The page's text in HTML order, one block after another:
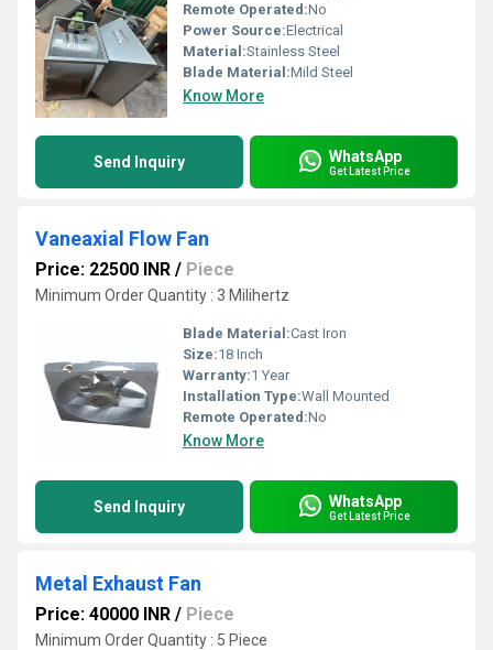
Remote Operated:No
Power Source:Electrical
Material:Stainless Steel
Blade Material:Mild Steel
Know More
Send Inquiry WhatsApp
Get Latest Price
Vaneaxial Flow Fan
Price: 22500 INR / Piece
Minimum Order Quantity : 3 Milihertz
Blade Material:Cast Iron
Size:18 Inch
Warranty:1 Year
Installation Type:Wall Mounted
Remote Operated:No
Know More
Send Inquiry WhatsApp
Get Latest Price
Metal Exhaust Fan
Price: 40000 INR / Piece
Minimum Order Quantity : 5 Piece